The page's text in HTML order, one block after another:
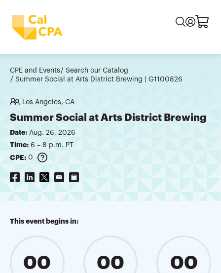
CPE and Events
Search our Catalog
Summer Social at Arts District Brewing | G1100826
Los Angeles, CA
Summer Social at Arts District Brewing
Date: Aug. 26, 2026
Time: 6 – 8 p.m. PT
CPE: 0
This event begins in:
00 00 00